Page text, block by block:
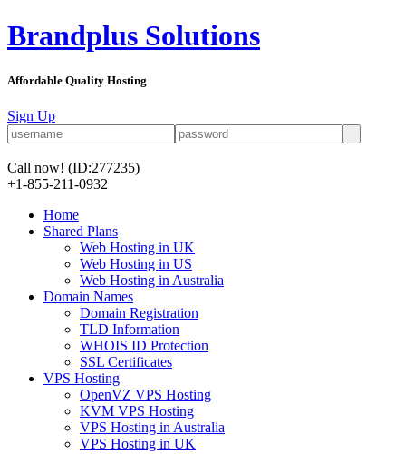
Brandplus Solutions
Affordable Quality Hosting
Sign Up
Call now! (ID:277235)
+1-855-211-0932
Home
Shared Plans
Web Hosting in UK
Web Hosting in US
Web Hosting in Australia
Domain Names
Domain Registration
TLD Information
WHOIS ID Protection
SSL Certificates
VPS Hosting
OpenVZ VPS Hosting
KVM VPS Hosting
VPS Hosting in Australia
VPS Hosting in UK